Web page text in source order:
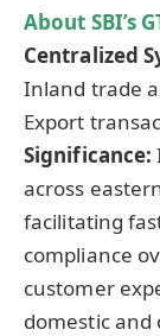
About SBI’s
Centralized
Inland trade
Export
Significance:
across
facilitating
compliance
customer
domestic and